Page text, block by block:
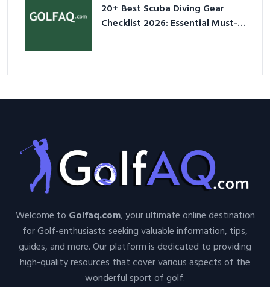
20+ Best Scuba Diving Gear
Checklist 2026: Essential Must-
Welcome to Golfaq.com, your ultimate online destination
for Golf-enthusiasts seeking valuable information, tips,
guides, and more. Our platform is dedicated to providing
high-quality resources that cover various aspects of the
wonderful sport of golf.